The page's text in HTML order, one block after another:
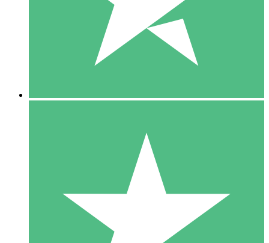
1 Download
10
$1500
10 Downloads
20